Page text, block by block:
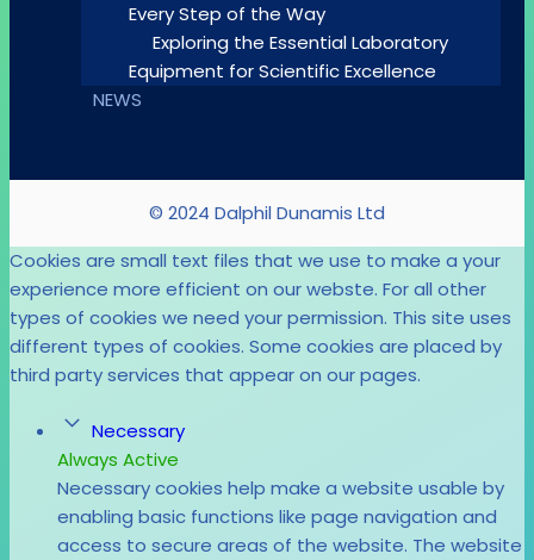
Every Step of the Way
Exploring the Essential Laboratory
Equipment for Scientific Excellence
NEWS
© 2024 Dalphil Dunamis Ltd
Cookies are small text files that we use to make a your
experience more efficient on our webste. For all other
types of cookies we need your permission. This site uses
different types of cookies. Some cookies are placed by
third party services that appear on our pages.
Necessary
Always Active
Necessary cookies help make a website usable by
enabling basic functions like page navigation and
access to secure areas of the website. The website